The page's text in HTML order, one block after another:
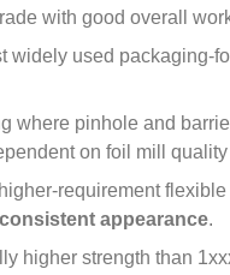
with good overall
widely used
where pinhole and
on foil mill quality
appearance.
higher strength than